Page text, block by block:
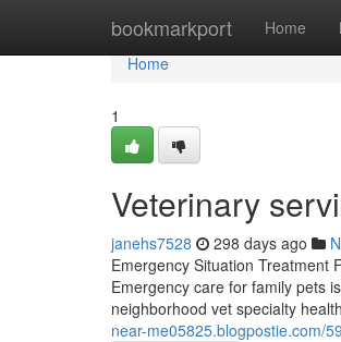
bookmarkport Home
Home
Home
1
Veterinary
janehs7528 298 days ago
Emergency Situation Treatment
Emergency care for family pets
neighborhood vet specialty
near-me05825.blogpostie.com/